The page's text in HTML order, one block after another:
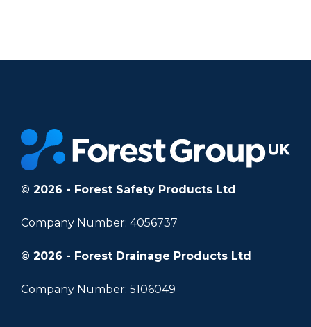
© 2026 - Forest Safety Products Ltd
Company Number: 4056737
© 2026 - Forest Drainage Products Ltd
Company Number: 5106049